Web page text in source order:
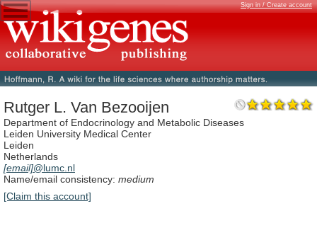
Sign in / Create account
Rutger L. Van Bezooijen
Department of Endocrinology and Metabolic Diseases
Leiden University Medical Center
Leiden
Netherlands
[email]@lumc.nl
Name/email consistency: medium
[Claim this account]